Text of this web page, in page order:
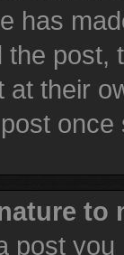
has
at their
to
post